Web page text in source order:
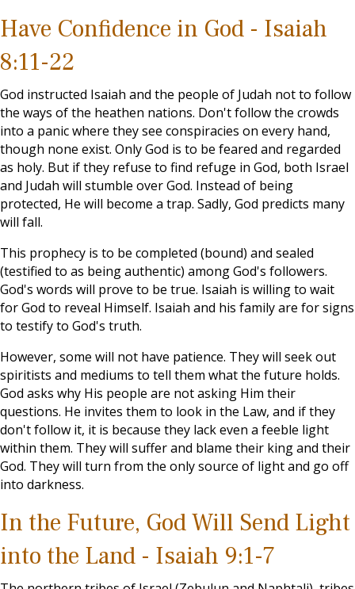
Have Confidence in God - Isaiah
8:11-22
God instructed Isaiah and the people of Judah not to follow
the ways of the heathen nations. Don't follow the crowds
into a panic where they see conspiracies on every hand,
though none exist. Only God is to be feared and regarded
as holy. But if they refuse to find refuge in God, both Israel
and Judah will stumble over God. Instead of being
protected, He will become a trap. Sadly, God predicts many
will fall.
This prophecy is to be completed (bound) and sealed
(testified to as being authentic) among God's followers.
God's words will prove to be true. Isaiah is willing to wait
for God to reveal Himself. Isaiah and his family are for signs
to testify to God's truth.
However, some will not have patience. They will seek out
spiritists and mediums to tell them what the future holds.
God asks why His people are not asking Him their
questions. He invites them to look in the Law, and if they
don't follow it, it is because they lack even a feeble light
within them. They will suffer and blame their king and their
God. They will turn from the only source of light and go off
into darkness.
In the Future, God Will Send Light
into the Land - Isaiah 9:1-7